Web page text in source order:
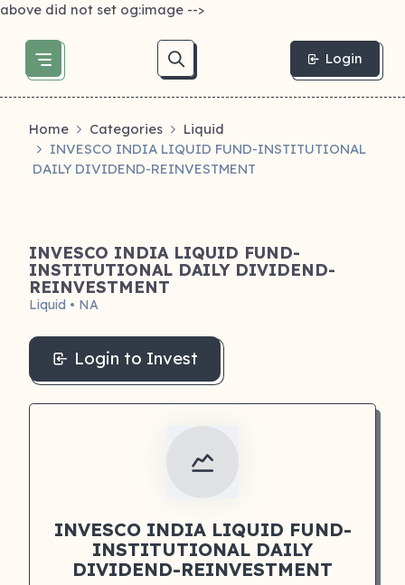
above did not set og:image -->
Login
Home Categories
Liquid
INVESCO INDIA LIQUID FUND-INSTITUTIONAL
DAILY DIVIDEND-REINVESTMENT
INVESCO INDIA LIQUID FUND-
INSTITUTIONAL DAILY DIVIDEND-
REINVESTMENT
Liquid • NA
Login to Invest
INVESCO INDIA LIQUID FUND-
INSTITUTIONAL DAILY
DIVIDEND-REINVESTMENT